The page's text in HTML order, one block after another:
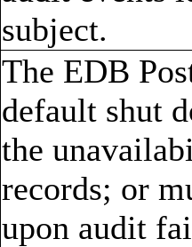
subject.
The EDB
default shut
the
records; or
upon audit